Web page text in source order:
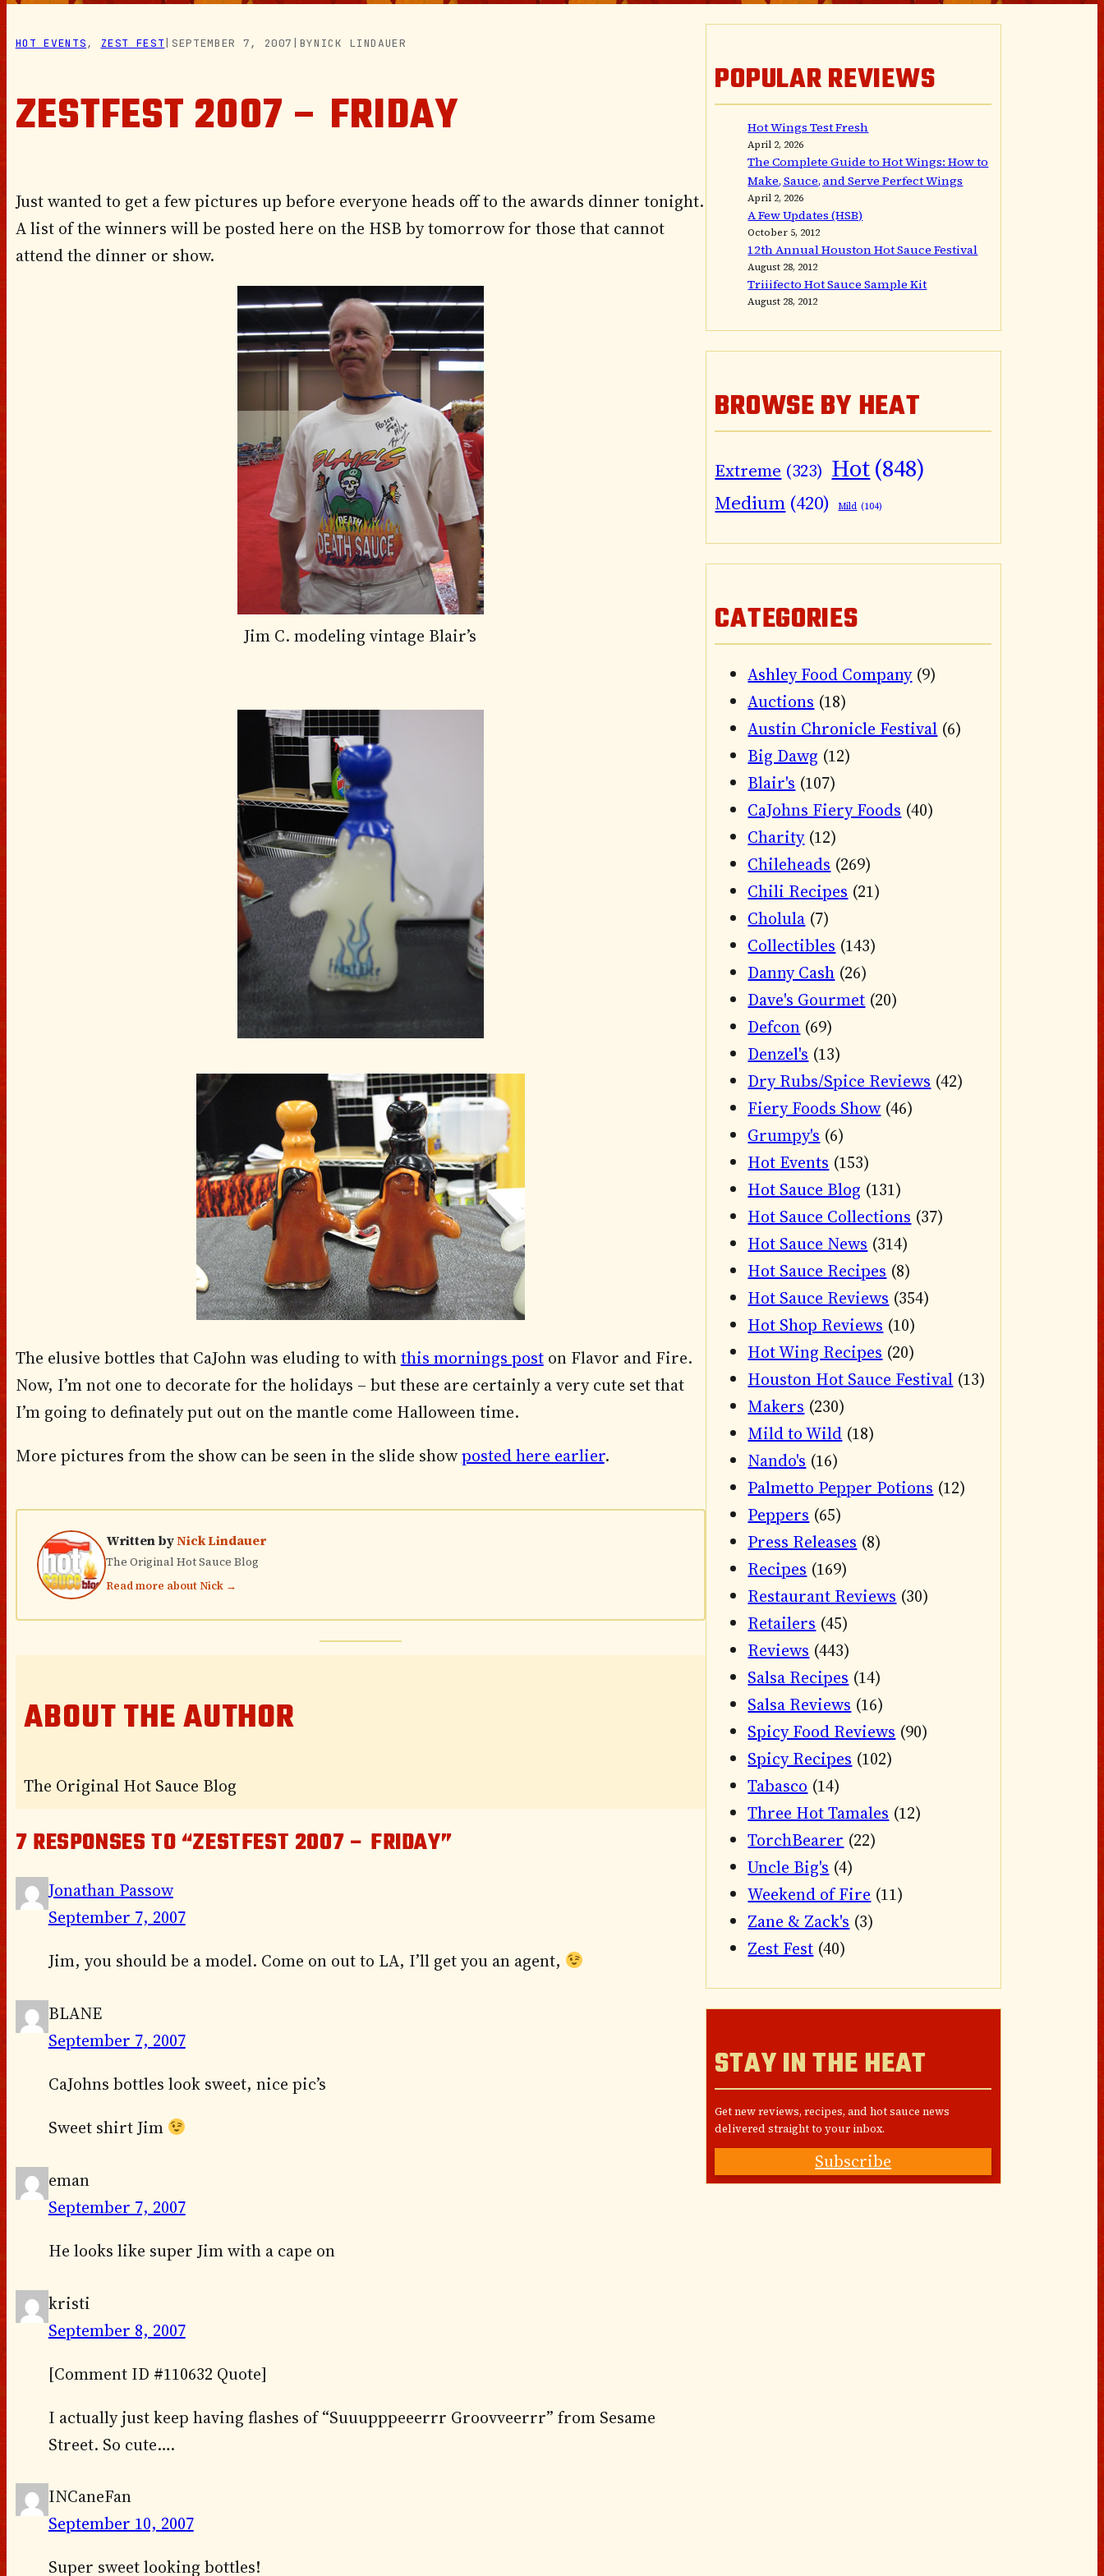
HOT EVENTS, ZEST FEST SEPTEMBER 7, 2007 BYNICK LINDAUER
ZESTFEST 2007 – FRIDAY
Just wanted to get a few pictures up before everyone heads off to the awards dinner tonight.
A list of the winners will be posted here on the HSB by tomorrow for those that cannot
attend the dinner or show.
Jim C. modeling vintage Blair’s
The elusive bottles that CaJohn was eluding to withthis mornings poston Flavor and Fire.
Now, I’m not one to decorate for the holidays – but these are certainly a very cute set that
I’m going to definately put out on the mantle come Halloween time.
More pictures from the show can be seen in the slide showposted here earlier.
Written byNick Lindauer
The Original Hot Sauce Blog
Read more about Nick →
ABOUT THE AUTHOR
The Original Hot Sauce Blog
7 RESPONSES TO “ZESTFEST 2007 – FRIDAY”
Jonathan Passow
September 7, 2007
Jim, you should be a model. Come on out to LA, I’ll get you an agent,
BLANE
September 7, 2007
CaJohns bottles look sweet, nice pic’s
Sweet shirt Jim
eman
September 7, 2007
He looks like super Jim with a cape on
kristi
September 8, 2007
[Comment ID #110632 Quote]
I actually just keep having flashes of “Suuupppeeerrr Groovveerrr” from Sesame
Street. So cute….
INCaneFan
September 10, 2007
Super sweet looking bottles!
POPULAR REVIEWS
Hot Wings Test Fresh
April 2, 2026
The Complete Guide to Hot Wings: How to
Make, Sauce, and Serve Perfect Wings
April 2, 2026
A Few Updates (HSB)
October 5, 2012
12th Annual Houston Hot Sauce Festival
August 28, 2012
Triiifecto Hot Sauce Sample Kit
August 28, 2012
BROWSE BY HEAT
Extreme (323) Hot(848)
Medium (420) Mild (104)
CATEGORIES
Ashley Food Company(9)
Auctions (18)
Austin Chronicle Festival (6)
Big Dawg (12)
Blair's (107)
CaJohns Fiery Foods (40)
Charity(12)
Chileheads (269)
Chili Recipes (21)
Cholula (7)
Collectibles (143)
Danny Cash (26)
Dave's Gourmet (20)
Defcon (69)
Denzel's (13)
Dry Rubs/Spice Reviews (42)
Fiery Foods Show (46)
Grumpy's (6)
Hot Events (153)
Hot Sauce Blog (131)
Hot Sauce Collections (37)
Hot Sauce News (314)
Hot Sauce Recipes (8)
Hot Sauce Reviews (354)
Hot Shop Reviews (10)
Hot Wing Recipes (20)
Houston Hot Sauce Festival (13)
Makers (230)
Mild to Wild (18)
Nando's (16)
Palmetto Pepper Potions (12)
Peppers (65)
Press Releases (8)
Recipes (169)
Restaurant Reviews (30)
Retailers (45)
Reviews (443)
Salsa Recipes (14)
Salsa Reviews (16)
Spicy Food Reviews (90)
Spicy Recipes (102)
Tabasco (14)
Three Hot Tamales (12)
TorchBearer (22)
Uncle Big's (4)
Weekend of Fire (11)
Zane & Zack's (3)
Zest Fest (40)
STAY IN THE HEAT
Get new reviews, recipes, and hot sauce news
delivered straight to your inbox.
Subscribe